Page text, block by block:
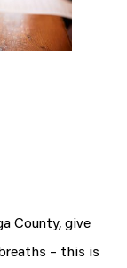
County, give
– this is